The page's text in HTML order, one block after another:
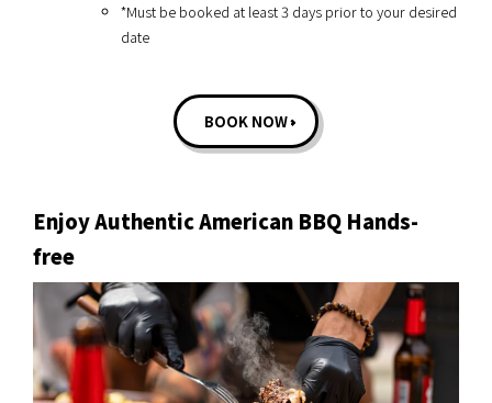
*Must be booked at least 3 days prior to your desired
date
BOOK NOW
Enjoy Authentic American BBQ Hands-
free